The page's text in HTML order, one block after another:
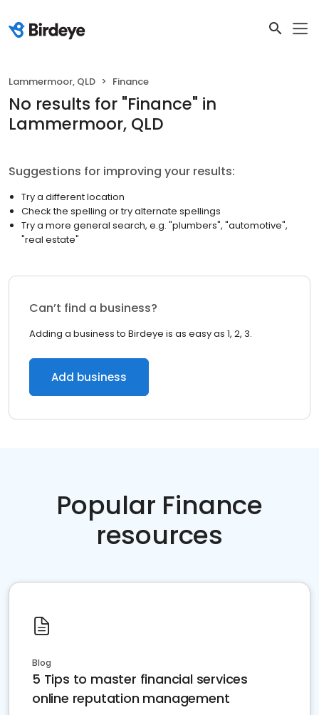
Lammermoor, QLD Finance
No results for "Finance" in
Lammermoor, QLD
Suggestions for improving your results:
Try a different location
Check the spelling or try alternate spellings
Try a more general search, e.g. "plumbers", "automotive",
"real estate"
Can’t find a business?
Adding a business to Birdeye is as easy as 1, 2, 3.
Add business
Popular Finance
resources
Blog
5 Tips to master financial services
online reputation management